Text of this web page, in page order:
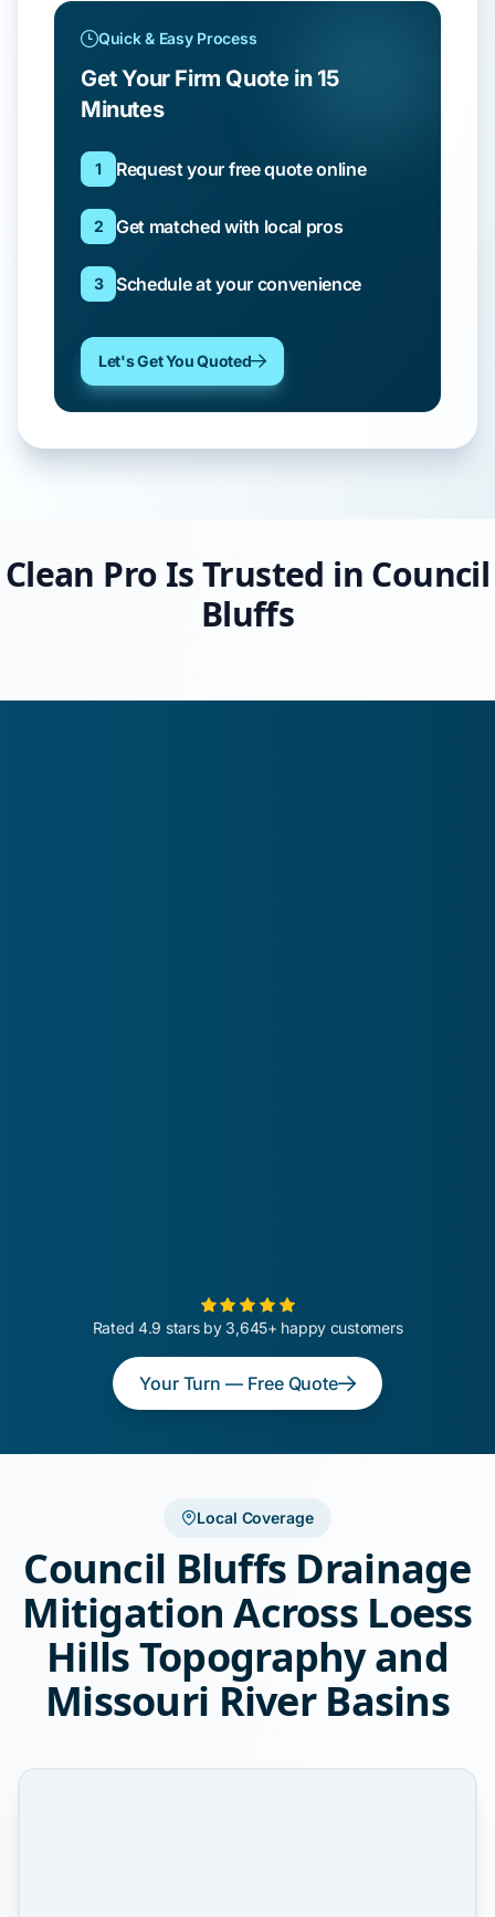
Quick & Easy Process
Get Your Firm Quote in 15
Minutes
1 Request your free quote online
2 Get matched with local pros
3 Schedule at your convenience
Let's Get You Quoted
Clean Pro Is Trusted in Council
Bluffs
Rated 4.9 stars by 3,645+ happy customers
Your Turn — Free Quote
Local Coverage
Council Bluffs Drainage
Mitigation Across Loess
Hills Topography and
Missouri River Basins